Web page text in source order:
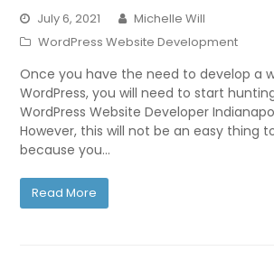
July 6, 2021
Michelle Will
WordPress Website Development
Once you have the need to develop a
WordPress, you will need to start
WordPress Website Developer
However, this will not be an easy thing
because you…
Read More